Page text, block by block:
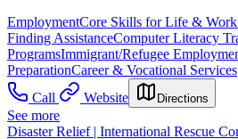
EmploymentCore Skills for Life &
Finding AssistanceComputer Literacy
ProgramsImmigrant/Refugee
PreparationCareer & Vocational Services
Call
Website Directions
See more
Disaster Relief | International Rescue